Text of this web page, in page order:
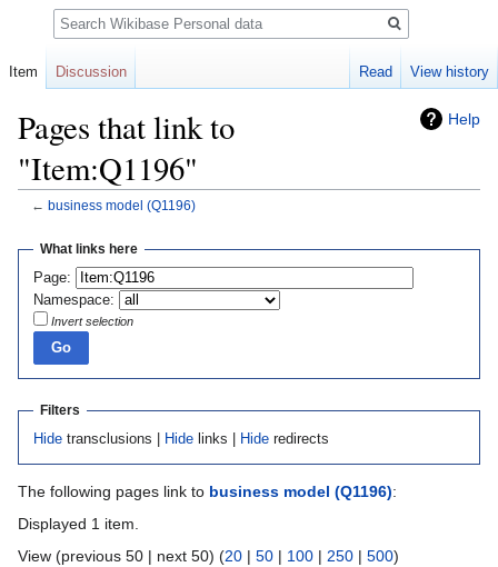
Help
Pages that link to
"Item:Q1196"
← business model (Q1196)
Jump
navigation
Jump
search
What links here
Page:
Namespace:
Invert selection
Filters
Hidetransclusions | Hidelinks | Hideredirects
The following pages link to business model (Q1196):
Displayed 1 item.
View (previous 50 | next 50) (20 | 50 | 100 | 250 | 500)
Item Discussion Read View history
Search